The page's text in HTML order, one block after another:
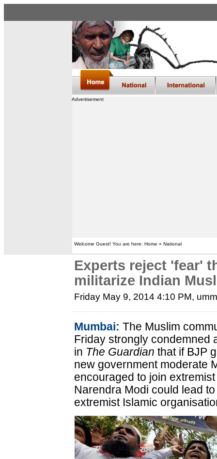
Advertisement
Welcome Guest! You are here: Home » National
Experts reject 'fear'
militarize Indian
Friday May 9, 2014 4:10 PM,
Mumbai:The Muslim
Friday strongly condemned
in The Guardian that if BJP
new government moderate
encouraged to join
Narendra Modi could lead
extremist Islamic